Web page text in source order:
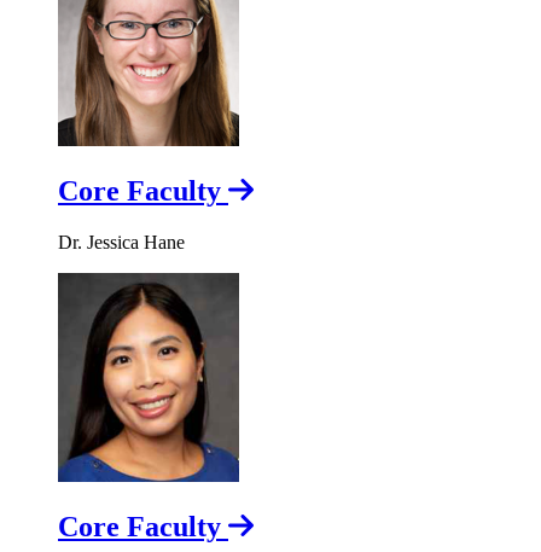
Core Faculty
Dr. Jessica Hane
Core Faculty